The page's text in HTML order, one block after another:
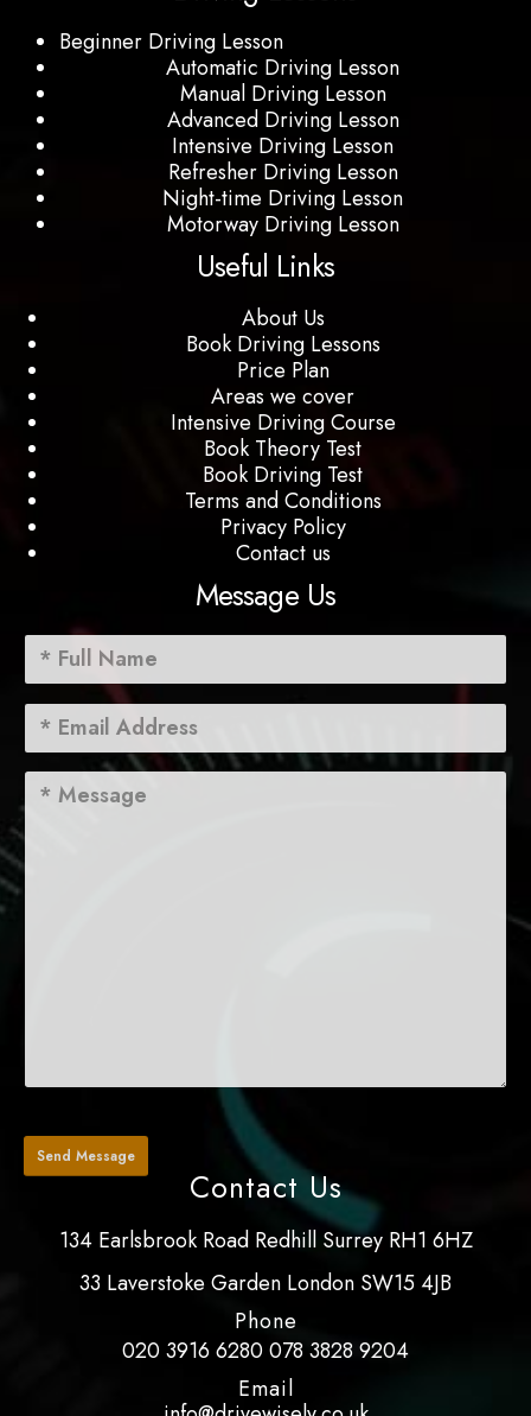
Beginner Driving Lesson
Automatic Driving Lesson
Manual Driving Lesson
Advanced Driving Lesson
Intensive Driving Lesson
Refresher Driving Lesson
Night-time Driving Lesson
Motorway Driving Lesson
Useful Links
About Us
Book Driving Lessons
Price Plan
Areas we cover
Intensive Driving Course
Book Theory Test
Book Driving Test
Terms and Conditions
Privacy Policy
Contact us
Message Us
Contact Us
134 Earlsbrook Road Redhill Surrey RH1 6HZ
33 Laverstoke Garden London SW15 4JB
Phone
020 3916 6280078 3828 9204
Email